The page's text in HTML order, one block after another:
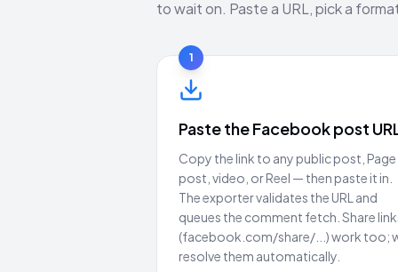
to wait on. Paste a URL, pick a
1
Paste the Facebook post
Copy the link to any public post, Page
post, video, or Reel — then paste it in.
The exporter validates the URL and
queues the comment fetch. Share
(facebook.com/share/...) work too;
resolve them automatically.